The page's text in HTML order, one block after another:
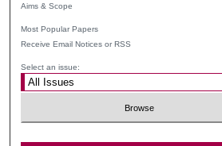
Aims & Scope
Most Popular Papers
Receive Email Notices or RSS
Select an issue: